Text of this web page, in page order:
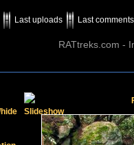
Last uploads Last comments
RATtreks.com -